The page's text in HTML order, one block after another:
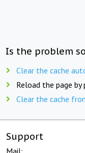
Is the problem
Clear the cache
Reload the page by
Clear the cache
Support
Mail: